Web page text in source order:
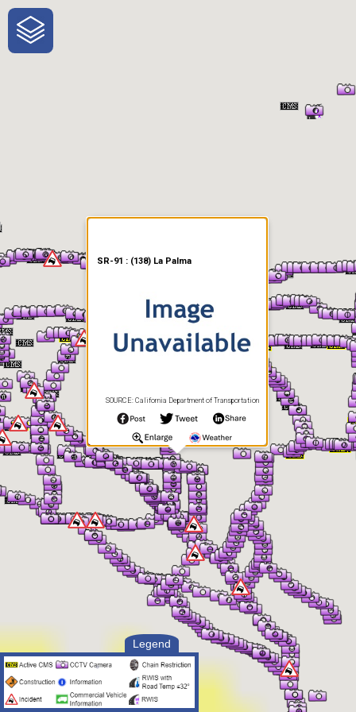
One-Stop-Shop for Rural
Traveler Information
Legend
SR-91 : (138) La Palma
SOURCE: California Department of Transportation